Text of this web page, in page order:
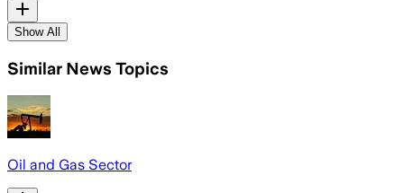
Show All
Similar News Topics
Oil and Gas Sector